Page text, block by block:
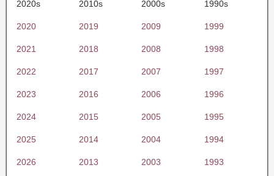
2020s 2010s 2000s 1990s
2020 2019 2009 1999
2021 2018 2008 1998
2022 2017 2007 1997
2023 2016 2006 1996
2024 2015 2005 1995
2025 2014 2004 1994
2026 2013 2003 1993